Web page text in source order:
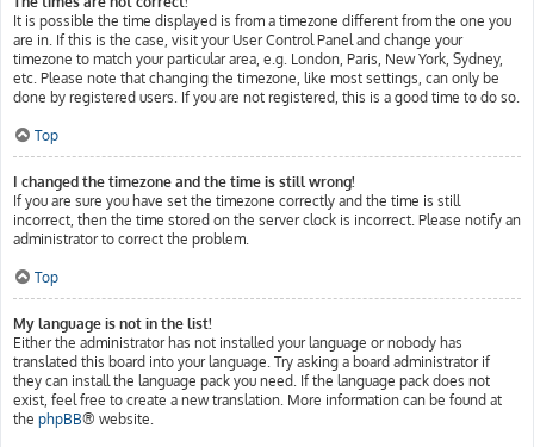
It is possible the time displayed is from a timezone different from the one you
are in. If this is the case, visit your User Control Panel and change your
timezone to match your particular area, e.g. London, Paris, New York, Sydney,
etc. Please note that changing the timezone, like most settings, can only be
done by registered users. If you are not registered, this is a good time to do so.
Top
I changed the timezone and the time is still wrong!
If you are sure you have set the timezone correctly and the time is still
incorrect, then the time stored on the server clock is incorrect. Please notify an
administrator to correct the problem.
Top
My language is not in the list!
Either the administrator has not installed your language or nobody has
translated this board into your language. Try asking a board administrator if
they can install the language pack you need. If the language pack does not
exist, feel free to create a new translation. More information can be found at
the phpBB® website.